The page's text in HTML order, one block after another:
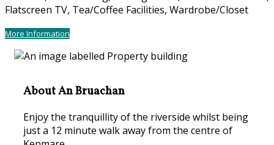
Flatscreen TV, Tea/Coffee Facilities, Wardrobe/Closet
More Information
About An Bruachan
Enjoy the tranquillity of the riverside whilst being
just a 12 minute walk away from the centre of